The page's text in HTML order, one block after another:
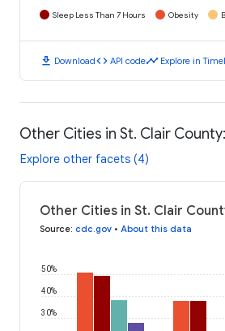
Sleep Less Than 7 Hours Obesity
download Downloadcode API codetimeline Explore in
Other Cities in St. Clair
Explore other facets (4)
Other Cities in St. Clair
Source: cdc.gov • About this data
30%
40%
50%